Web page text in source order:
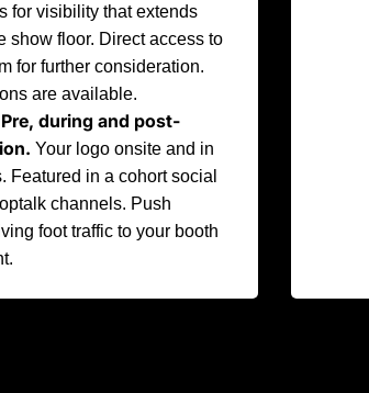
for visibility that extends
show floor. Direct access to
for further consideration.
are available.
Pre, during and post-
Your logo onsite and in
Featured in a cohort social
channels. Push
foot traffic to your booth